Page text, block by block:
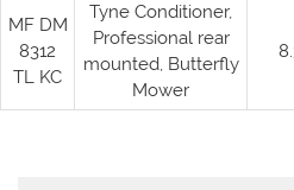
MF DM
8312
TL KC
Tyne Conditioner,
Professional rear
mounted, Butterfly
Mower